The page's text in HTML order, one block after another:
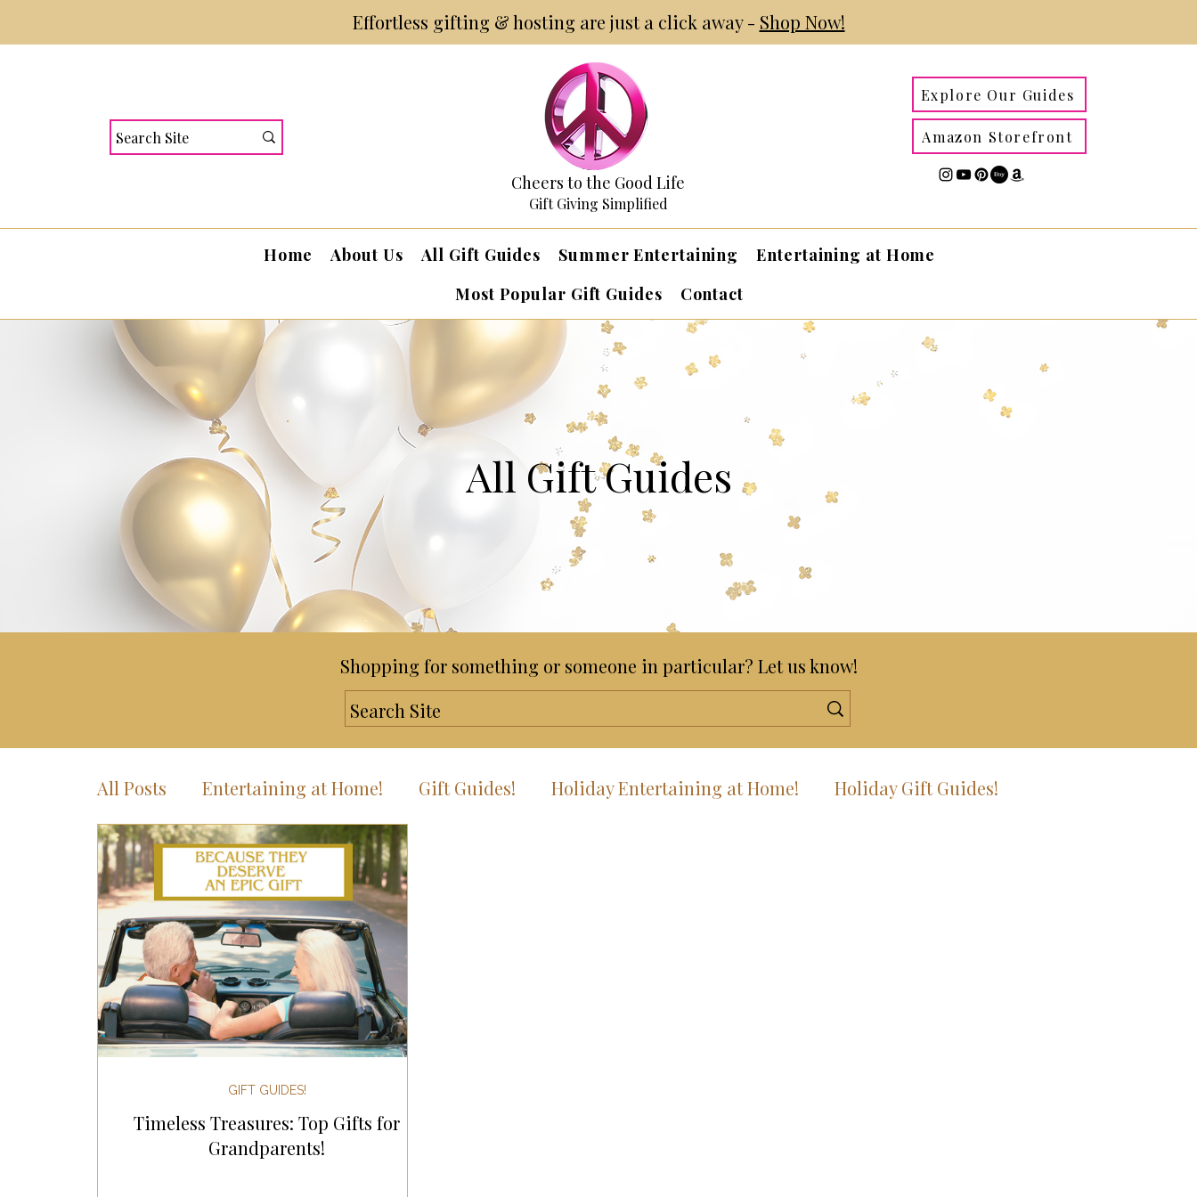
Effortless gifting & hosting are just a click away - Shop Now!
Cheers to the Good Life
Gift Giving Simplified
Explore Our Guides
Amazon Storefront
Home About Us All Gift Guides Summer Entertaining
Entertaining at Home
Most Popular Gift Guides
Contact
All Gift Guides
Shopping for something or someone in particular? Let us know!
All Posts Entertaining at Home! Gift Guides! Holiday Entertaining at Home! Holiday Gift Guides!
Most Popular Gift Guides Gifts for Men
Gifts for the Home Gifts for the Kitchen
Holiday Gifts for Her Holiday Gifts for Home
Mother's Day & Father's Day!
Timeless Treasures: Top Gifts for
Grandparents!
GIFT GUIDES!